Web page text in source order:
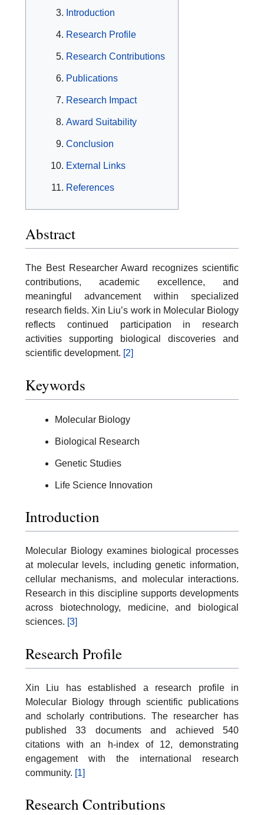
Introduction
Research Profile
Research Contributions
Publications
Research Impact
Award Suitability
Conclusion
External Links
References
Abstract
The Best Researcher Award recognizes scientific
contributions, academic excellence, and
meaningful advancement within specialized
research fields. Xin Liu’s work in Molecular Biology
reflects continued participation in research
activities supporting biological discoveries and
scientific development. [2]
Keywords
Molecular Biology
Biological Research
Genetic Studies
Life Science Innovation
Introduction
Molecular Biology examines biological processes
at molecular levels, including genetic information,
cellular mechanisms, and molecular interactions.
Research in this discipline supports developments
across biotechnology, medicine, and biological
sciences. [3]
Research Profile
Xin Liu has established a research profile in
Molecular Biology through scientific publications
and scholarly contributions. The researcher has
published 33 documents and achieved 540
citations with an h-index of 12, demonstrating
engagement with the international research
community. [1]
Research Contributions